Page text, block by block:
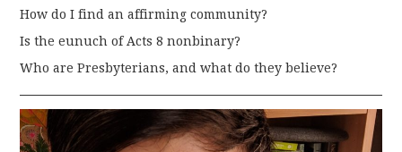
How do I find an affirming community?
Is the eunuch of Acts 8 nonbinary?
Who are Presbyterians, and what do they believe?